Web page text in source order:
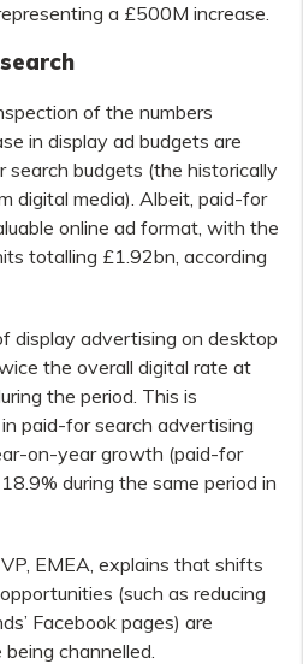
a £500M increase.
of the numbers
in display ad budgets are
budgets (the historically
digital media). Albeit, paid-for
online ad format, with the
totalling £1.92bn, according
display advertising on desktop
the overall digital rate at
the period. This is
paid-for search advertising
on-year growth (paid-for
during the same period in
EMEA, explains that shifts
(such as reducing
Facebook pages) are
channelled.